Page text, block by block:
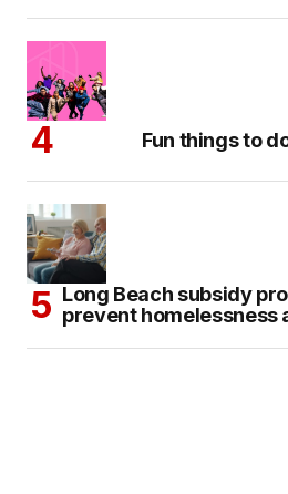
Fun things to
Long Beach subsidy
prevent homelessness